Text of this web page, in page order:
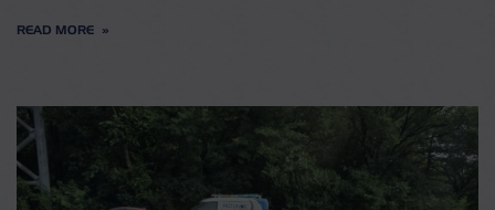
READ MORE